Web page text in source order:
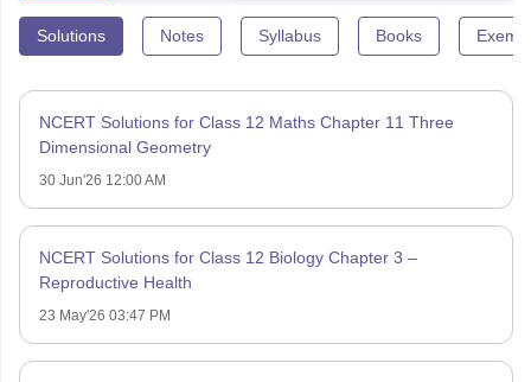
Solutions Notes Syllabus Books
NCERT Solutions for Class 12 Maths Chapter 11 Three
Dimensional Geometry
30 Jun'26 12:00 AM
NCERT Solutions for Class 12 Biology Chapter 3 –
Reproductive Health
23 May'26 03:47 PM